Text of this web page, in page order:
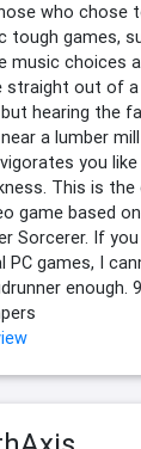
who chose
tough games,
music choices
straight out of a
hearing the
a lumber
you
This is
game based on
Sorcerer. If
PC games, I
enough.